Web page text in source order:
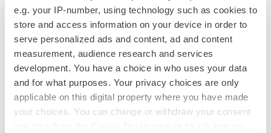
e.g. your IP-number, using technology such as cookies to
store and access information on your device in order to
serve personalized ads and content, ad and content
measurement, audience research and services
development. You have a choice in who uses your data
and for what purposes. Your privacy choices are only
applicable on this digital property where you have made
your choices. You can change or withdraw your consent
market intelligence provider, offering fact-based
solutions to business leaders, consultants, and strategy
professionals.
Our reports are single-point solutions for businesses to
grow, evolve, and mature. Our real-time data collection
methods along with ability to track more than one million